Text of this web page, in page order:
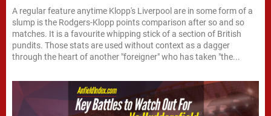
A regular feature anytime Klopp's Liverpool are in some form of a
slump is the Rodgers-Klopp points comparison after so and so
matches. It is a favourite whipping stick of a section of British
pundits. Those stats are used without context as a dagger
through the heart of another "foreigner" who has taken "the...